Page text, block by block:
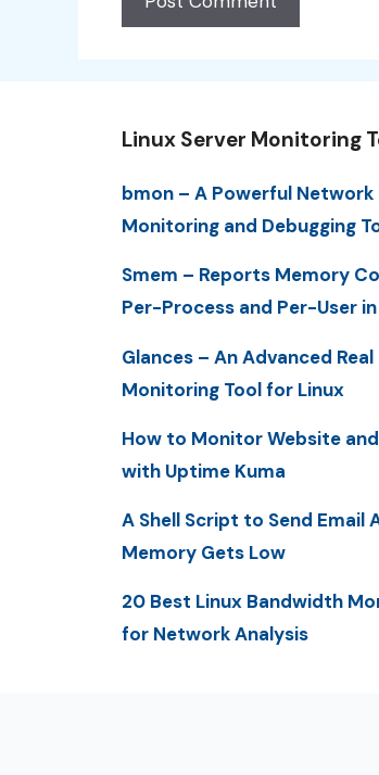
Linux Server Monitoring
bmon – A Powerful
Monitoring and Debugging
Smem – Reports Memory
Per-Process and Per-User
Glances – An Advanced
Monitoring Tool for Linux
How to Monitor Website
with Uptime Kuma
A Shell Script to Send Email
Memory Gets Low
20 Best Linux Bandwidth
for Network Analysis